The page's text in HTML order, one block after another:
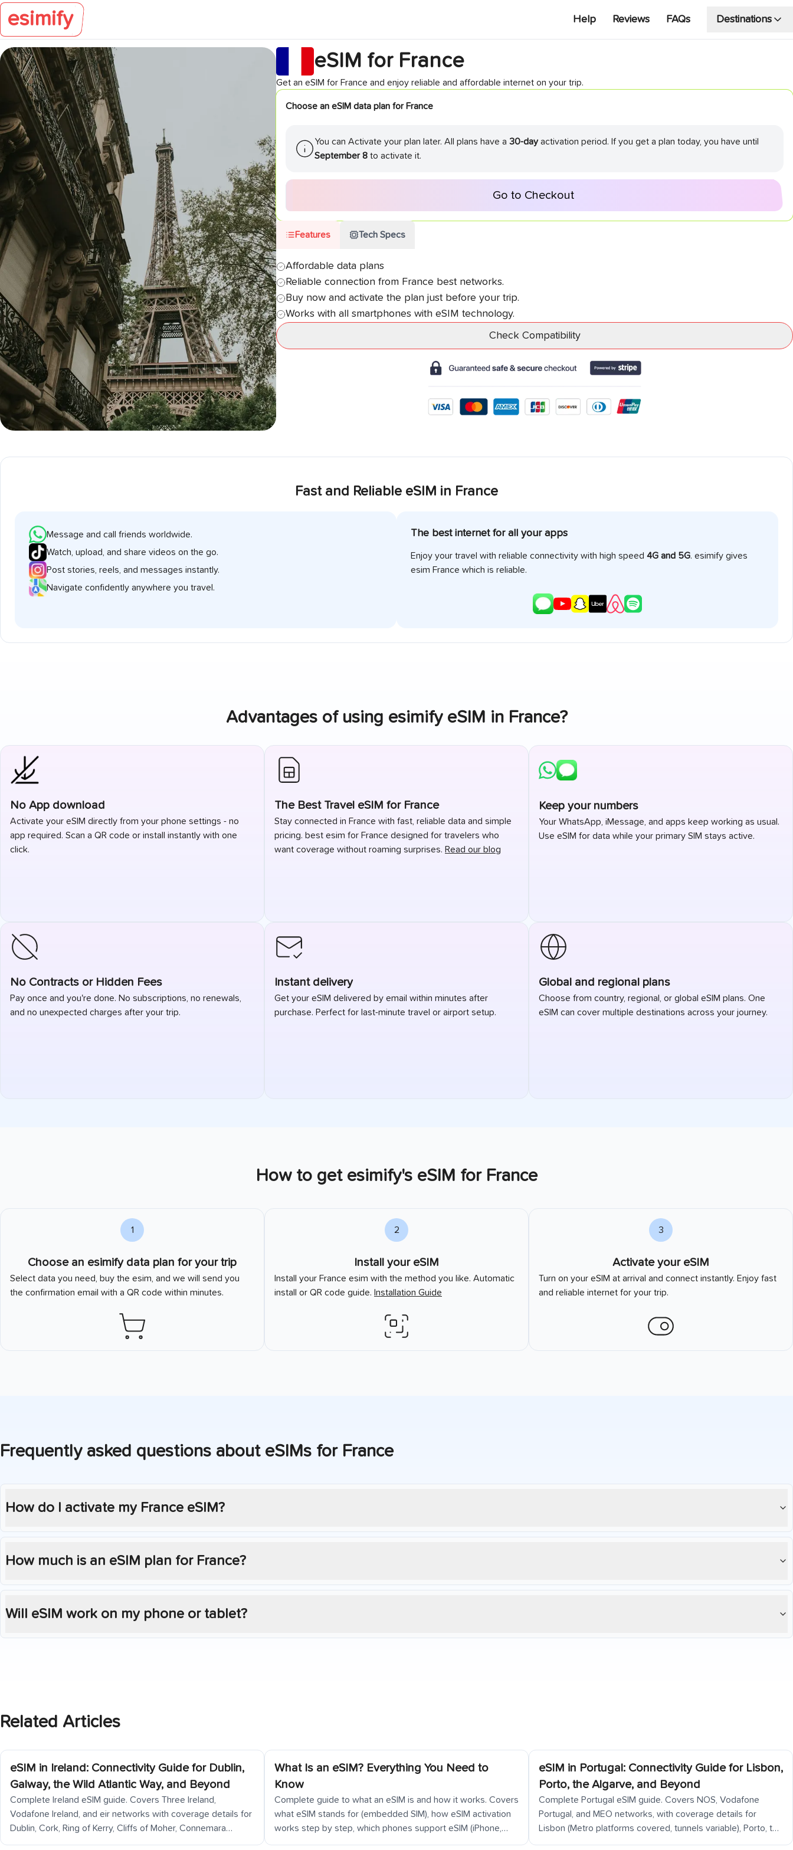
esimify Help Reviews FAQs Destinations
eSIM for France
Get an eSIM for France and enjoy reliable and affordable internet on your trip.
Choose an eSIM data plan for France
You can Activate your plan later. All plans have a 30-day activation period. If you get a plan today, you have until
September 8 to activate it.
Go to Checkout
Features Tech Specs
Affordable data plans
Reliable connection from France best networks.
Buy now and activate the plan just before your trip.
Works with all smartphones with eSIM technology.
Check Compatibility
Fast and Reliable eSIM in France
Message and call friends worldwide.
Watch, upload, and share videos on the go.
Post stories, reels, and messages instantly.
Navigate confidently anywhere you travel.
The best internet for all your apps
Enjoy your travel with reliable connectivity with high speed 4G and 5G. esimify gives
esim France which is reliable.
Advantages of using esimify eSIM in France?
No App download
Activate your eSIM directly from your phone settings - no
app required. Scan a QR code or install instantly with one
click.
The Best Travel eSIM for France
Stay connected in France with fast, reliable data and simple
pricing. best esim for France designed for travelers who
want coverage without roaming surprises. Read our blog
Keep your numbers
Your WhatsApp, iMessage, and apps keep working as usual.
Use eSIM for data while your primary SIM stays active.
No Contracts or Hidden Fees
Pay once and you're done. No subscriptions, no renewals,
and no unexpected charges after your trip.
Instant delivery
Get your eSIM delivered by email within minutes after
purchase. Perfect for last-minute travel or airport setup.
Global and regional plans
Choose from country, regional, or global eSIM plans. One
eSIM can cover multiple destinations across your journey.
How to get esimify's eSIM for France
1
Choose an esimify data plan for your trip
Select data you need, buy the esim, and we will send you
the confirmation email with a QR code within minutes.
2
Install your eSIM
Install your France esim with the method you like. Automatic
install or QR code guide. Installation Guide
3
Activate your eSIM
Turn on your eSIM at arrival and connect instantly. Enjoy fast
and reliable internet for your trip.
Frequently asked questions about eSIMs for France
How do I activate my France eSIM?
How much is an eSIM plan for France?
Will eSIM work on my phone or tablet?
Related Articles
eSIM in Ireland: Connectivity Guide for Dublin,
Galway, the Wild Atlantic Way, and Beyond
Complete Ireland eSIM guide. Covers Three Ireland,
Vodafone Ireland, and eir networks with coverage details for
Dublin, Cork, Ring of Kerry, Cliffs of Moher, Connemara
What Is an eSIM? Everything You Need to
Know
Complete guide to what an eSIM is and how it works. Covers
what eSIM stands for (embedded SIM), how eSIM activation
works step by step, which phones support eSIM (iPhone,
eSIM in Portugal: Connectivity Guide for Lisbon,
Porto, the Algarve, and Beyond
Complete Portugal eSIM guide. Covers NOS, Vodafone
Portugal, and MEO networks, with coverage details for
Lisbon (Metro platforms covered, tunnels variable), Porto, the